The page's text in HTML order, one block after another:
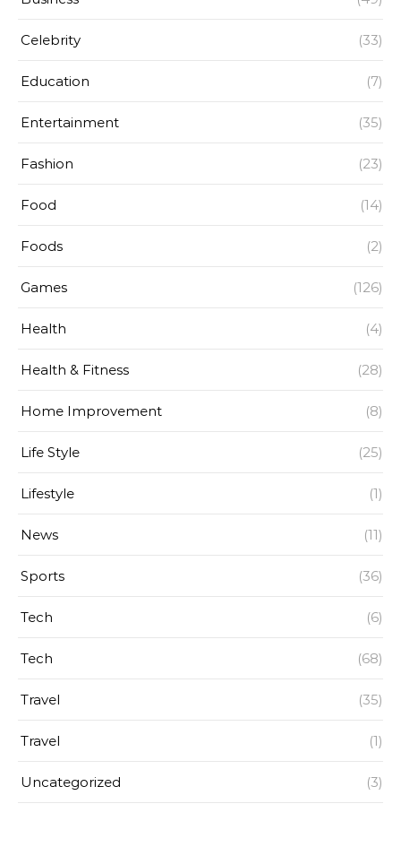
Celebrity (33)
Education (7)
Entertainment (35)
Fashion (23)
Food (14)
Foods (2)
Games (126)
Health (4)
Health & Fitness (28)
Home Improvement (8)
Life Style (25)
Lifestyle (1)
News (11)
Sports (36)
Tech (6)
Tech (68)
Travel (35)
Travel (1)
Uncategorized (3)